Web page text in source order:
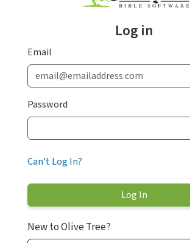
Log in
Email
Password
Can't Log In?
New to Olive Tree?